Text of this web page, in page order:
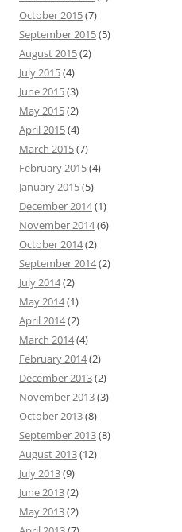
October 2015(7)
September 2015(5)
August 2015(2)
July 2015(4)
June 2015(3)
May 2015(2)
April 2015(4)
March 2015(7)
February 2015(4)
January 2015(5)
December 2014(1)
November 2014(6)
October 2014(2)
September 2014(2)
July 2014(2)
May 2014(1)
April 2014(2)
March 2014(4)
February 2014(2)
December 2013(2)
November 2013(3)
October 2013(8)
September 2013(8)
August 2013(12)
July 2013(9)
June 2013(2)
May 2013(2)